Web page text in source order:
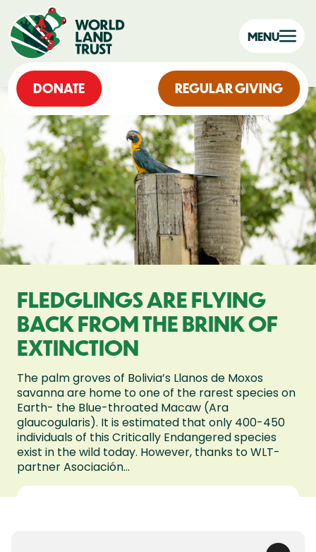
DONATE REGULAR GIVING
MENU
FLEDGLINGS ARE FLYING
BACK FROM THE BRINK OF
EXTINCTION
The palm groves of Bolivia’s Llanos de Moxos
savanna are home to one of the rarest species on
Earth- the Blue-throated Macaw (Ara
glaucogularis). It is estimated that only 400-450
individuals of this Critically Endangered species
exist in the wild today. However, thanks to WLT-
partner Asociación...